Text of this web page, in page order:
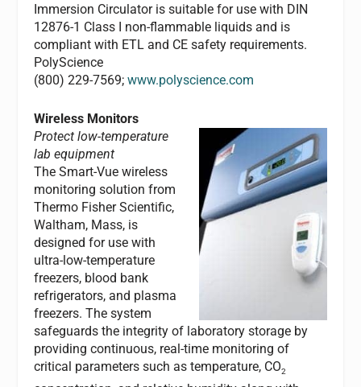
Immersion Circulator is suitable for use with DIN
12876-1 Class I non-flammable liquids and is
compliant with ETL and CE safety requirements.
PolyScience
(800) 229-7569;www.polyscience.com
Wireless Monitors
Protect low-temperature
lab equipment
The Smart-Vue wireless
monitoring solution from
Thermo Fisher Scientific,
Waltham, Mass, is
designed for use with
ultra-low-temperature
freezers, blood bank
refrigerators, and plasma
freezers. The system
safeguards the integrity of laboratory storage by
providing continuous, real-time monitoring of
critical parameters such as temperature, CO2